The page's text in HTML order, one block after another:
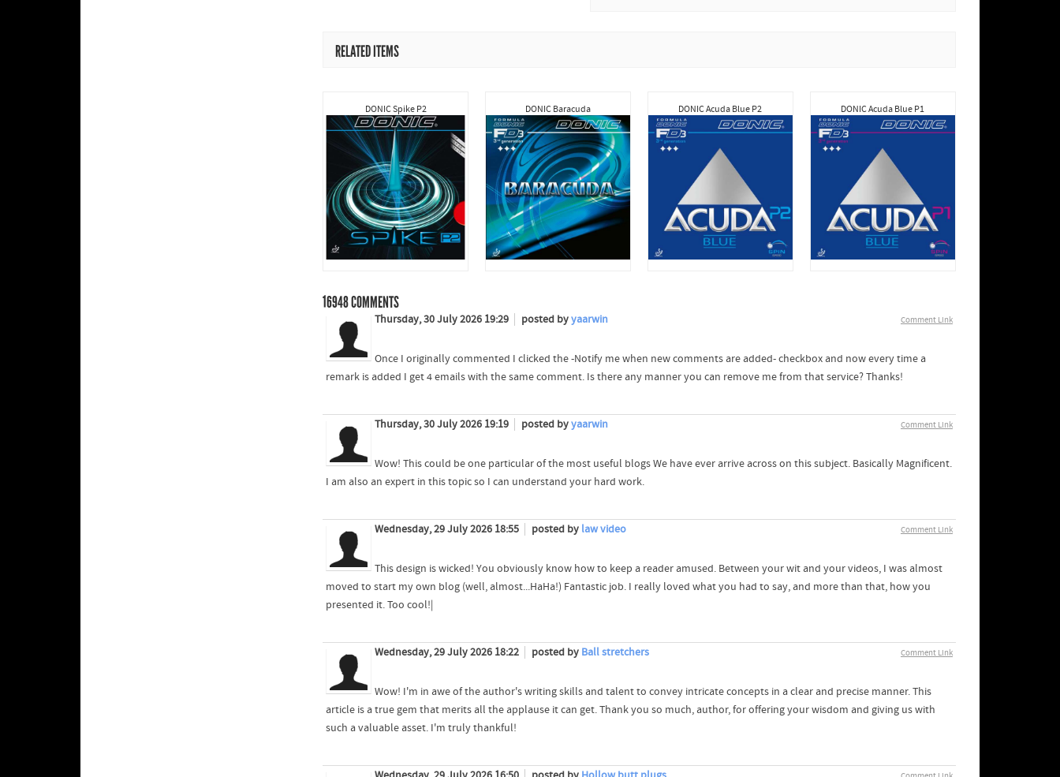
RELATED ITEMS
DONIC Spike P2 DONIC Baracuda DONIC Acuda Blue P2 DONIC Acuda Blue P1
16948COMMENTS
Comment Link
Thursday, 30 July 2026 19:29 posted byyaarwin
Once I originally commented I clicked the -Notify me when new comments are added- checkbox and now every time a
remark is added I get 4 emails with the same comment. Is there any manner you can remove me from that service? Thanks!
Comment Link
Thursday, 30 July 2026 19:19 posted byyaarwin
Wow! This could be one particular of the most useful blogs We have ever arrive across on this subject. Basically Magnificent.
I am also an expert in this topic so I can understand your hard work.
Comment Link
Wednesday, 29 July 2026 18:55 posted by law video
This design is wicked! You obviously know how to keep a reader amused. Between your wit and your videos, I was almost
moved to start my own blog (well, almost...HaHa!) Fantastic job. I really loved what you had to say, and more than that, how you
presented it. Too cool!|
Comment Link
Wednesday, 29 July 2026 18:22 posted by Ball stretchers
Wow! I'm in awe of the author's writing skills and talent to convey intricate concepts in a clear and precise manner. This
article is a true gem that merits all the applause it can get. Thank you so much, author, for offering your wisdom and giving us with
such a valuable asset. I'm truly thankful!